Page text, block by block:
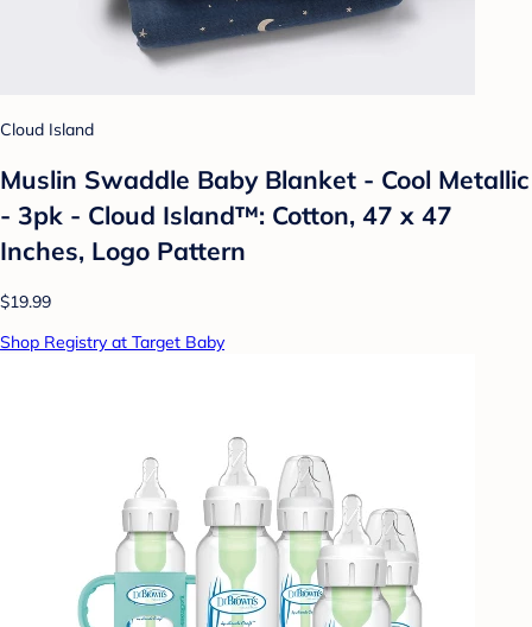
Cloud Island
Muslin Swaddle Baby Blanket - Cool Metallic
- 3pk - Cloud Island™: Cotton, 47 x 47
Inches, Logo Pattern
$19.99
Shop Registry at Target Baby